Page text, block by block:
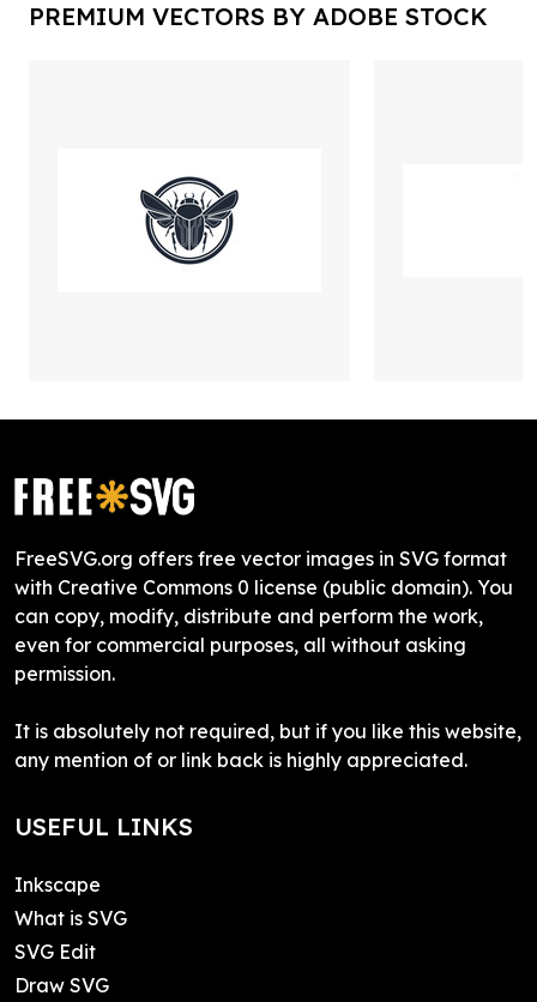
PREMIUM VECTORS BY ADOBE STOCK
FreeSVG.org offers free vector images in SVG format
with Creative Commons 0 license (public domain). You
can copy, modify, distribute and perform the work,
even for commercial purposes, all without asking
permission.
It is absolutely not required, but if you like this website,
any mention of or link back is highly appreciated.
USEFUL LINKS
Inkscape
What is SVG
SVG Edit
Draw SVG